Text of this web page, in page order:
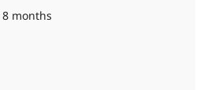
8 months